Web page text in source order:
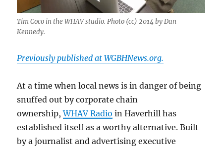
Tim Coco in the WHAV studio. Photo (cc) 2014 by Dan
Kennedy.
Previously published at WGBHNews.org.
At a time when local news is in danger of being
snuffed out by corporate chain
ownership,WHAV Radio in Haverhill has
established itself as a worthy alternative. Built
by a journalist and advertising executive